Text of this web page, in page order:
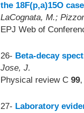
the 18F(p,a)15O case
LaCognata, M.;
EPJ Web of
26- Beta-decay
Jose, J.
Physical review C 99
27- Laboratory